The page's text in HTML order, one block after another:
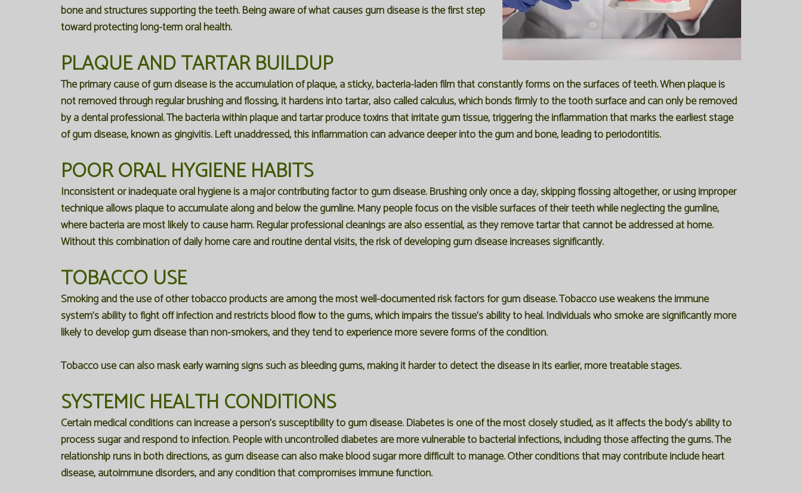
bone and structures supporting the teeth. Being aware of what causes gum disease is the first step
toward protecting long-term oral health.
PLAQUE AND TARTAR BUILDUP
The primary cause of gum disease is the accumulation of plaque, a sticky, bacteria-laden film that constantly forms on the surfaces of teeth. When plaque is
not removed through regular brushing and flossing, it hardens into tartar, also called calculus, which bonds firmly to the tooth surface and can only be removed
by a dental professional. The bacteria within plaque and tartar produce toxins that irritate gum tissue, triggering the inflammation that marks the earliest stage
of gum disease, known as gingivitis. Left unaddressed, this inflammation can advance deeper into the gum and bone, leading to periodontitis.
POOR ORAL HYGIENE HABITS
Inconsistent or inadequate oral hygiene is a major contributing factor to gum disease. Brushing only once a day, skipping flossing altogether, or using improper
technique allows plaque to accumulate along and below the gumline. Many people focus on the visible surfaces of their teeth while neglecting the gumline,
where bacteria are most likely to cause harm. Regular professional cleanings are also essential, as they remove tartar that cannot be addressed at home.
Without this combination of daily home care and routine dental visits, the risk of developing gum disease increases significantly.
TOBACCO USE
Smoking and the use of other tobacco products are among the most well-documented risk factors for gum disease. Tobacco use weakens the immune
system's ability to fight off infection and restricts blood flow to the gums, which impairs the tissue's ability to heal. Individuals who smoke are significantly more
likely to develop gum disease than non-smokers, and they tend to experience more severe forms of the condition.
Tobacco use can also mask early warning signs such as bleeding gums, making it harder to detect the disease in its earlier, more treatable stages.
SYSTEMIC HEALTH CONDITIONS
Certain medical conditions can increase a person's susceptibility to gum disease. Diabetes is one of the most closely studied, as it affects the body's ability to
process sugar and respond to infection. People with uncontrolled diabetes are more vulnerable to bacterial infections, including those affecting the gums. The
relationship runs in both directions, as gum disease can also make blood sugar more difficult to manage. Other conditions that may contribute include heart
disease, autoimmune disorders, and any condition that compromises immune function.